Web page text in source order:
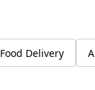
Food Delivery